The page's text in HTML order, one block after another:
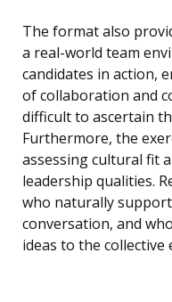
The format also
a real-world team
candidates in action,
of collaboration and
difficult to ascertain
Furthermore, the
assessing cultural fit
leadership qualities.
who naturally
conversation, and
ideas to the collective